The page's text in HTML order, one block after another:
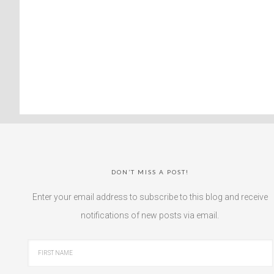
DON’T MISS A POST!
Enter your email address to subscribe to this blog and receive
notifications of new posts via email.